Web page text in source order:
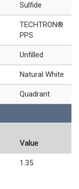
Sulfide
TECHTRON®
PPS
Unfilled
Natural White
Quadrant
Value
1.35